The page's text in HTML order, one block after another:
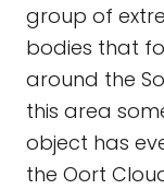
group of
bodies that
around the
this area
object has
the Oort